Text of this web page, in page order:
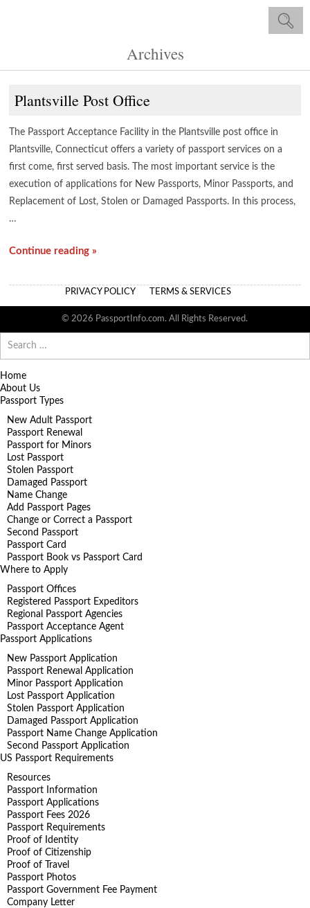
Archives
Plantsville Post Office
The Passport Acceptance Facility in the Plantsville post office in
Plantsville, Connecticut offers a variety of passport services on a
first come, first served basis. The most important service is the
execution of applications for New Passports, Minor Passports, and
Replacement of Lost, Stolen or Damaged Passports. In this process,
…
Continue reading »
PRIVACY POLICY TERMS & SERVICES
© 2026 PassportInfo.com. All Rights Reserved.
for:
Home
About Us
Passport Types
New Adult Passport
Passport Renewal
Passport for Minors
Lost Passport
Stolen Passport
Damaged Passport
Name Change
Add Passport Pages
Change or Correct a Passport
Second Passport
Passport Card
Passport Book vs Passport Card
Where to Apply
Passport Offices
Registered Passport Expeditors
Regional Passport Agencies
Passport Acceptance Agent
Passport Applications
New Passport Application
Passport Renewal Application
Minor Passport Application
Lost Passport Application
Stolen Passport Application
Damaged Passport Application
Passport Name Change Application
Second Passport Application
US Passport Requirements
Resources
Passport Information
Passport Applications
Passport Fees 2026
Passport Requirements
Proof of Identity
Proof of Citizenship
Proof of Travel
Passport Photos
Passport Government Fee Payment
Company Letter